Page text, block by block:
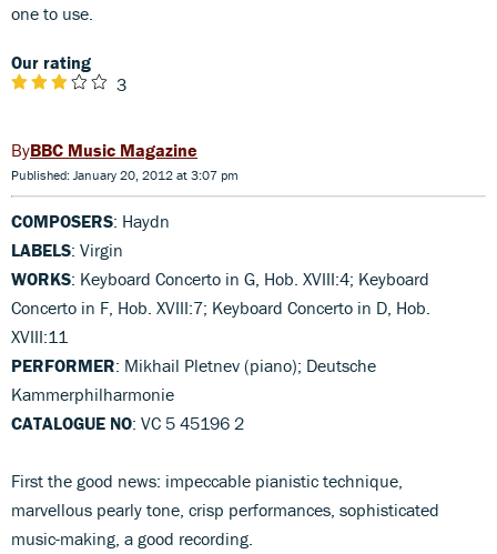
one to use.
Our rating
3
BBC Music Magazine
Published: January 20, 2012 at 3:07 pm
COMPOSERS: Haydn
LABELS: Virgin
WORKS: Keyboard Concerto in G, Hob. XVIII:4; Keyboard
Concerto in F, Hob. XVIII:7; Keyboard Concerto in D, Hob.
XVIII:11
PERFORMER: Mikhail Pletnev (piano); Deutsche
Kammerphilharmonie
CATALOGUE NO: VC 5 45196 2
First the good news: impeccable pianistic technique,
marvellous pearly tone, crisp performances, sophisticated
music-making, a good recording.